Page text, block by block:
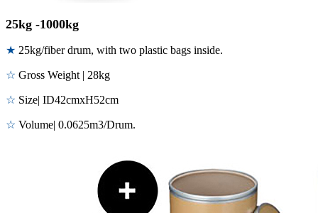
25kg -1000kg
★ 25kg/fiber drum, with two plastic bags inside.
☆ Gross Weight | 28kg
☆ Size| ID42cmxH52cm
☆ Volume| 0.0625m3/Drum.